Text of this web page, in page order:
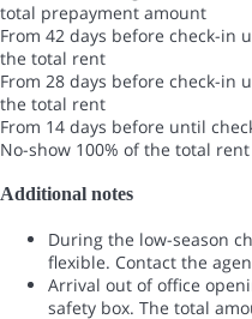
total prepayment amount
From 42 days before check-in
the total rent
From 28 days before check-in
the total rent
From 14 days before until
No-show 100% of the total rent
Additional notes
During the low-season
flexible. Contact the
Arrival out of office
safety box. The total